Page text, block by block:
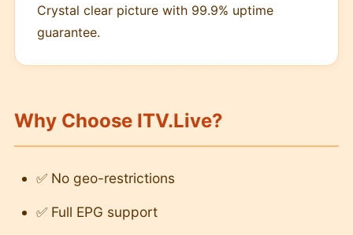
Crystal clear picture with 99.9% uptime
guarantee.
Why Choose ITV.Live?
✅ No geo-restrictions
✅ Full EPG support